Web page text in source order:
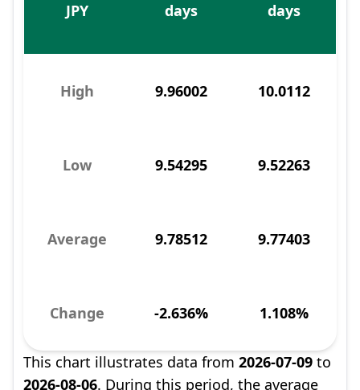
JPY
days
days
High 9.96002 10.0112
Low 9.54295 9.52263
Average 9.78512 9.77403
Change -2.636% 1.108%
This chart illustrates data from 2026-07-09 to
2026-08-06. During this period, the average